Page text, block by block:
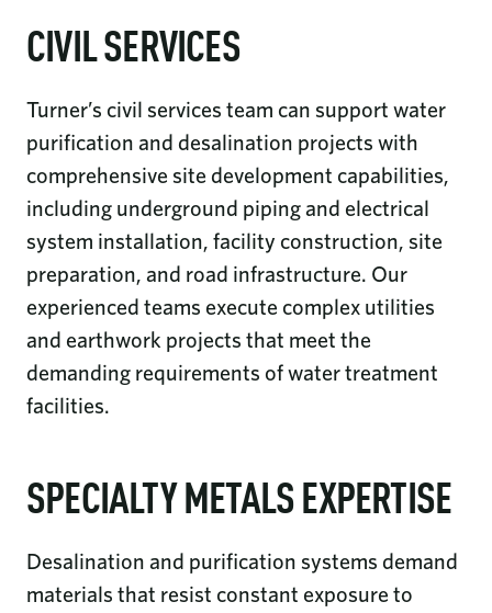
CIVIL SERVICES
Turner’s civil services team can support water
purification and desalination projects with
comprehensive site development capabilities,
including underground piping and electrical
system installation, facility construction, site
preparation, and road infrastructure. Our
experienced teams execute complex utilities
and earthwork projects that meet the
demanding requirements of water treatment
facilities.
SPECIALTY METALS EXPERTISE
Desalination and purification systems demand
materials that resist constant exposure to